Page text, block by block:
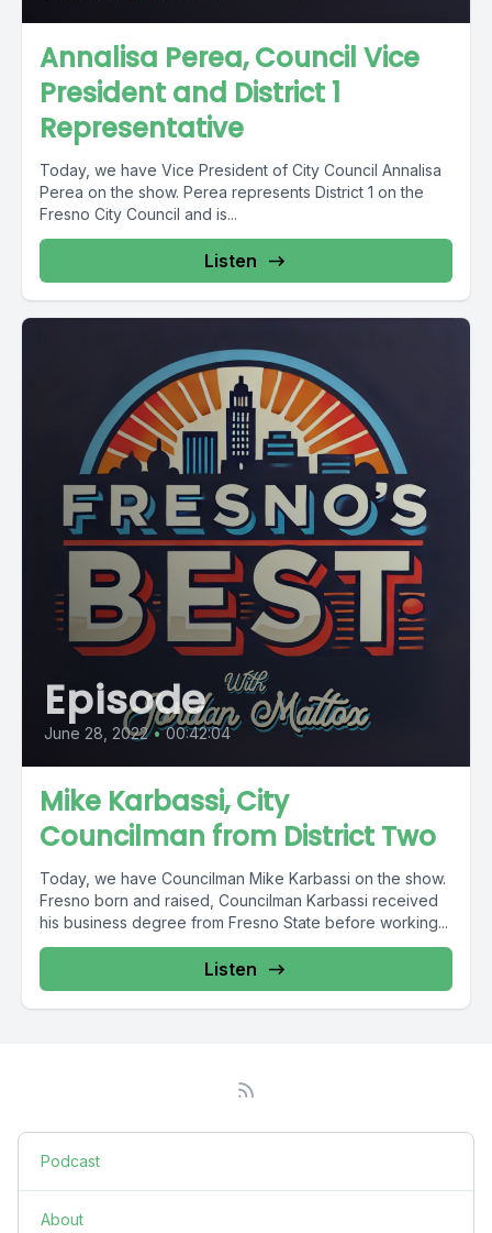
Annalisa Perea, Council Vice
President and District 1
Representative
Today, we have Vice President of City Council Annalisa
Perea on the show. Perea represents District 1 on the
Fresno City Council and is...
Listen
Episode
June 28, 2022 • 00:42:04
Mike Karbassi, City
Councilman from District Two
Today, we have Councilman Mike Karbassi on the show.
Fresno born and raised, Councilman Karbassi received
his business degree from Fresno State before working...
Listen
Podcast
About